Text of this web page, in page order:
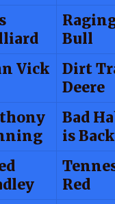
Bull
Vick
Dirt
Deere
Bad
is Back
Red